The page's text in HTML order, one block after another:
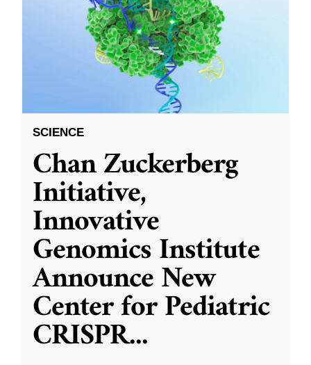
SCIENCE
Chan Zuckerberg
Initiative,
Innovative
Genomics Institute
Announce New
Center for Pediatric
CRISPR...